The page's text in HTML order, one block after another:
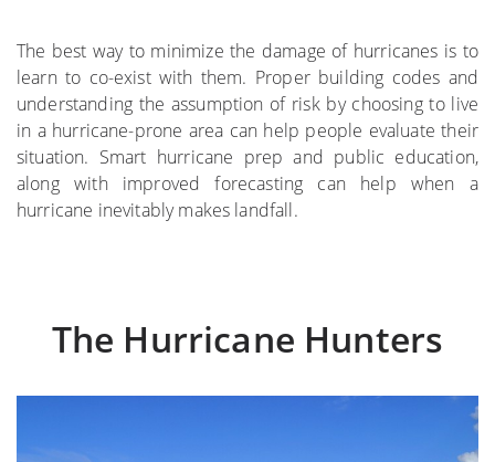
The best way to minimize the damage of hurricanes is to
learn to co-exist with them. Proper building codes and
understanding the assumption of risk by choosing to live
in a hurricane-prone area can help people evaluate their
situation. Smart hurricane prep and public education,
along with improved forecasting can help when a
hurricane inevitably makes landfall.
The Hurricane Hunters